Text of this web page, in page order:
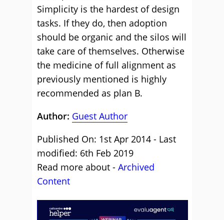
Simplicity is the hardest of design
tasks. If they do, then adoption
should be organic and the silos will
take care of themselves. Otherwise
the medicine of full alignment as
previously mentioned is highly
recommended as plan B.
Author: Guest Author
Published On: 1st Apr 2014 - Last
modified: 6th Feb 2019
Read more about - Archived
Content